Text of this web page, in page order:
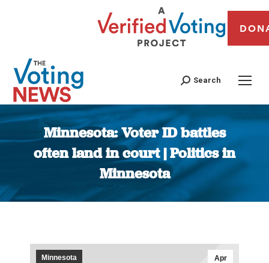
Search
Minnesota: Voter ID battles
often land in court | Politics in
Minnesota
You are here:
Apr
Minnesota